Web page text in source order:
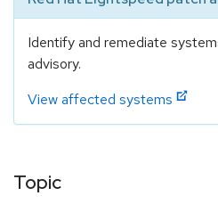
Identify and remediate
advisory.
View affected systems
Topic